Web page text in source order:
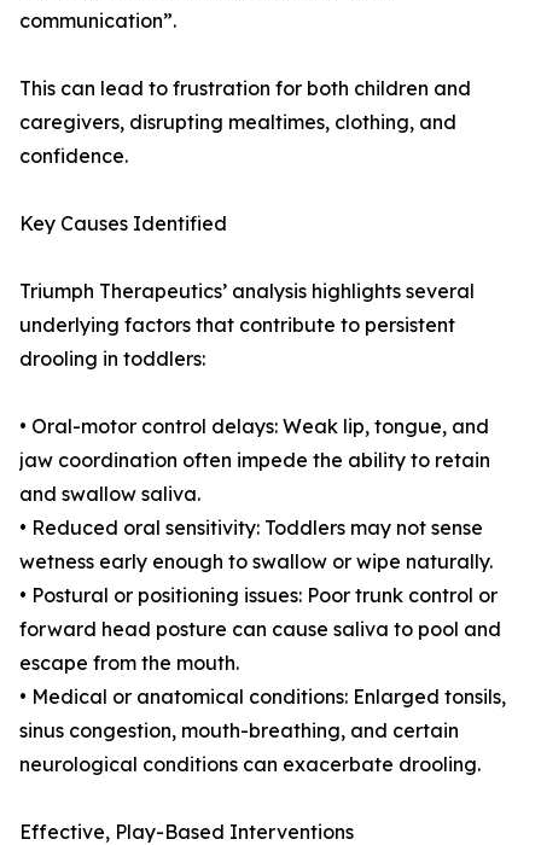
communication”.
This can lead to frustration for both children and
caregivers, disrupting mealtimes, clothing, and
confidence.
Key Causes Identified
Triumph Therapeutics’ analysis highlights several
underlying factors that contribute to persistent
drooling in toddlers:
• Oral-motor control delays: Weak lip, tongue, and
jaw coordination often impede the ability to retain
and swallow saliva.
• Reduced oral sensitivity: Toddlers may not sense
wetness early enough to swallow or wipe naturally.
• Postural or positioning issues: Poor trunk control or
forward head posture can cause saliva to pool and
escape from the mouth.
• Medical or anatomical conditions: Enlarged tonsils,
sinus congestion, mouth-breathing, and certain
neurological conditions can exacerbate drooling.
Effective, Play-Based Interventions